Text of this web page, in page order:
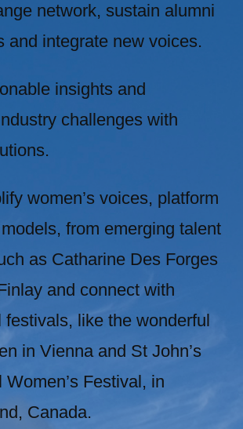
network, sustain alumni
and integrate new voices.
insights and
challenges with
women’s voices, platform
from emerging talent
as Catharine Des Forges
and connect with
festivals, like the wonderful
in Vienna and St John’s
Women’s Festival, in
Canada.